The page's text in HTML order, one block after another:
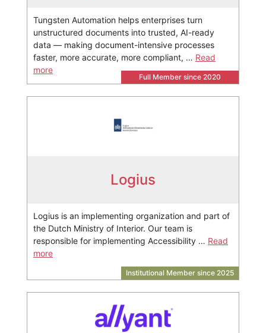
Tungsten Automation helps enterprises turn
unstructured documents into trusted, AI-ready
data — making document-intensive processes
faster, more accurate, more compliant, … Read
more
Full Member since 2020
Logius
Logius is an implementing organization and part of
the Dutch Ministry of Interior. Our team is
responsible for implementing Accessibility … Read
more
Institutional Member since 2025